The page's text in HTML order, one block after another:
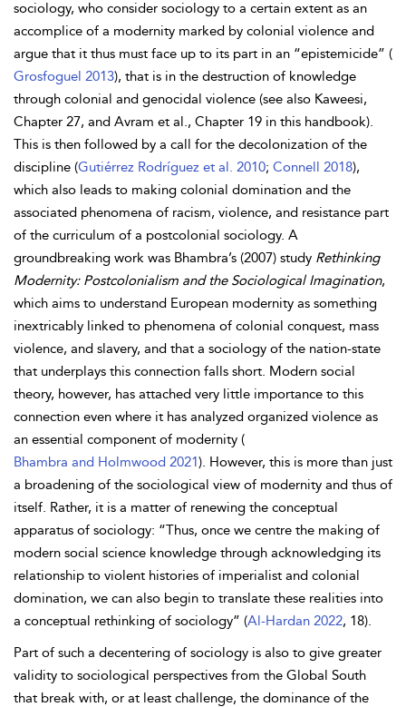
sociology, who consider sociology to a certain extent as an
accomplice of a modernity marked by colonial violence and
argue that it thus must face up to its part in an “epistemicide” (
Grosfoguel 2013), that is in the destruction of knowledge
through colonial and genocidal violence (see also Kaweesi,
Chapter 27, and Avram et al., Chapter 19 in this handbook).
This is then followed by a call for the decolonization of the
discipline (Gutiérrez Rodríguez et al. 2010; Connell 2018),
which also leads to making colonial domination and the
associated phenomena of racism, violence, and resistance part
of the curriculum of a postcolonial sociology. A
groundbreaking work was Bhambra’s (2007) study Rethinking
Modernity: Postcolonialism and the Sociological Imagination,
which aims to understand European modernity as something
inextricably linked to phenomena of colonial conquest, mass
violence, and slavery, and that a sociology of the nation-state
that underplays this connection falls short. Modern social
theory, however, has attached very little importance to this
connection even where it has analyzed organized violence as
an essential component of modernity (
Bhambra and Holmwood 2021). However, this is more than just
a broadening of the sociological view of modernity and thus of
itself. Rather, it is a matter of renewing the conceptual
apparatus of sociology: “Thus, once we centre the making of
modern social science knowledge through acknowledging its
relationship to violent histories of imperialist and colonial
domination, we can also begin to translate these realities into
a conceptual rethinking of sociology” (Al-Hardan 2022, 18).
Part of such a decentering of sociology is also to give greater
validity to sociological perspectives from the Global South
that break with, or at least challenge, the dominance of the